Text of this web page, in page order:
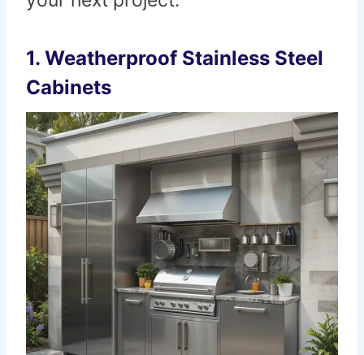
1. Weatherproof Stainless Steel
Cabinets